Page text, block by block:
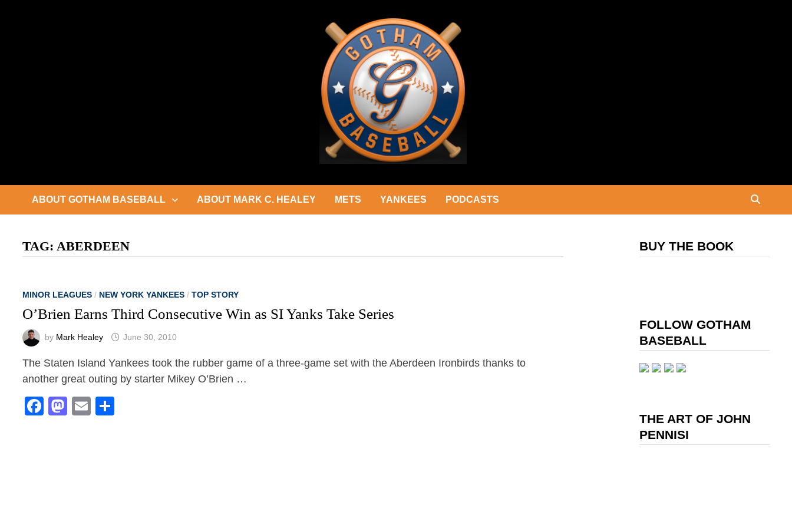
ABOUT GOTHAM BASEBALL ABOUT MARK C. HEALEY METS YANKEES PODCASTS
TAG:ABERDEEN
MINOR LEAGUES / NEW YORK YANKEES /TOP STORY
O’Brien Earns Third Consecutive Win as SI Yanks Take Series
by Mark Healey June 30, 2010
The Staten Island Yankees took the rubber game of a three-game set with the Aberdeen Ironbirds thanks to
another great outing by starter Mikey O’Brien …
Facebook
Mastodon
Email
BUY THE BOOK
FOLLOW GOTHAM
BASEBALL
THE ART OF JOHN
PENNISI